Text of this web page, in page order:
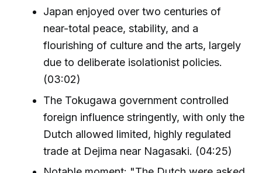
Japan enjoyed over two centuries of
near-total peace, stability, and a
flourishing of culture and the arts, largely
due to deliberate isolationist policies.
(03:02)
The Tokugawa government controlled
foreign influence stringently, with only the
Dutch allowed limited, highly regulated
trade at Dejima near Nagasaki. (04:25)